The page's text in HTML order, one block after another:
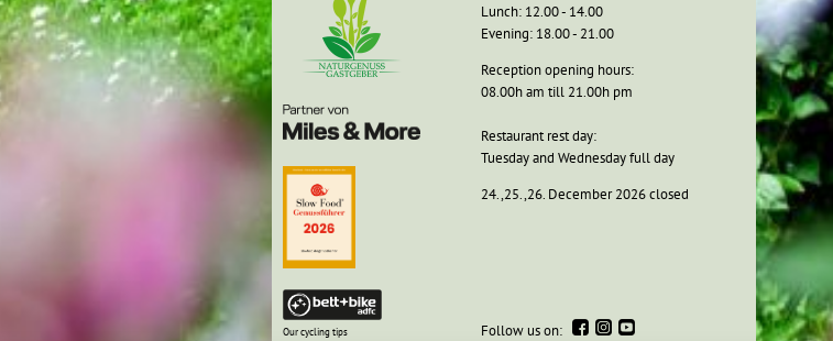
Lunch: 12.00 - 14.00
Evening: 18.00 - 21.00
Reception opening hours:
08.00h am till 21.00h pm
Restaurant rest day:
Tuesday and Wednesday full day
24.,25.,26. December 2026 closed
Follow us on:
Our cycling tips